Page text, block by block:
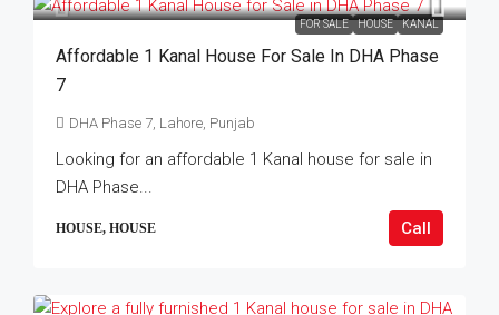
FOR SALE HOUSE KANAL
Affordable 1 Kanal House For Sale In DHA Phase
7
DHA Phase 7, Lahore, Punjab
Looking for an affordable 1 Kanal house for sale in
DHA Phase...
HOUSE, HOUSE Call